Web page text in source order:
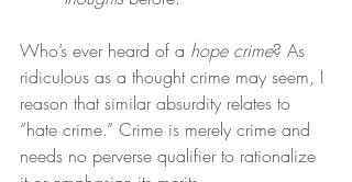
Who’s ever heard of a hope crime? As
ridiculous as a thought crime may seem, I
reason that similar absurdity relates to
“hate crime.” Crime is merely crime and
needs no perverse qualifier to rationalize